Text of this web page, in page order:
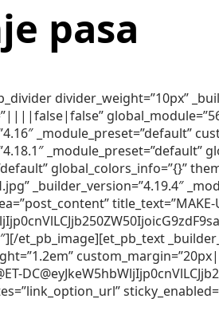
pasa
divider_weight=”10px”
_module_preset=”default”
_module_preset=”default”
global_colors_info=”{}”
_builder_version=”4.19.4″
title_text=”MAKE-
et_pb_image][et_pb_text